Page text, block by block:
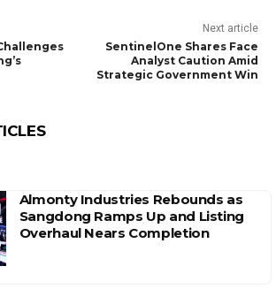
Next article
SentinelOne Shares Face
Analyst Caution Amid
Strategic Government Win
Almonty Industries Rebounds as
Sangdong Ramps Up and Listing
Overhaul Nears Completion